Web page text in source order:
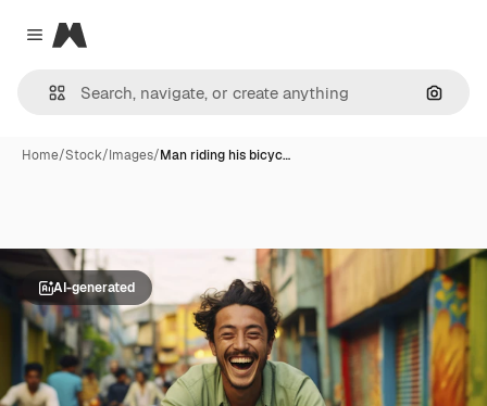
Close menu
Magnific
Home/Stock/Images/Man riding his bicyc…
AI-generated